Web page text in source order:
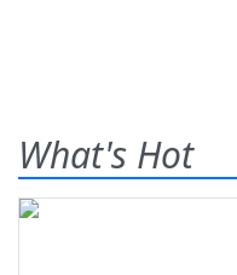
What's Hot